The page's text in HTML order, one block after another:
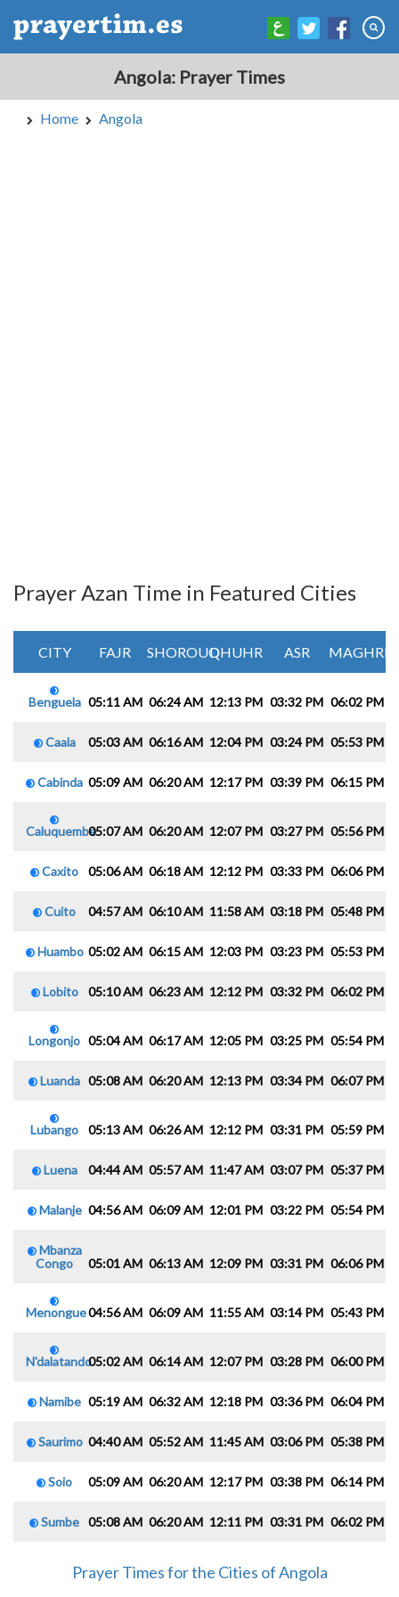
Angola: Prayer Times
Home Angola
Prayer Azan Time in Featured Cities
CITY FAJR SHOROUQDHUHR ASR MAGHRIB
Benguela 05:11 AM 06:24 AM 12:13 PM 03:32 PM 06:02 PM
Caala 05:03 AM 06:16 AM 12:04 PM 03:24 PM 05:53 PM
Cabinda 05:09 AM 06:20 AM 12:17 PM 03:39 PM 06:15 PM
Caluquembe05:07 AM 06:20 AM 12:07 PM 03:27 PM 05:56 PM
Caxito 05:06 AM 06:18 AM 12:12 PM 03:33 PM 06:06 PM
Cuito 04:57 AM 06:10 AM 11:58 AM 03:18 PM 05:48 PM
Huambo 05:02 AM 06:15 AM 12:03 PM 03:23 PM 05:53 PM
Lobito 05:10 AM 06:23 AM 12:12 PM 03:32 PM 06:02 PM
Longonjo 05:04 AM 06:17 AM 12:05 PM 03:25 PM 05:54 PM
Luanda 05:08 AM 06:20 AM 12:13 PM 03:34 PM 06:07 PM
Lubango 05:13 AM 06:26 AM 12:12 PM 03:31 PM 05:59 PM
Luena 04:44 AM 05:57 AM 11:47 AM 03:07 PM 05:37 PM
Malanje 04:56 AM 06:09 AM 12:01 PM 03:22 PM 05:54 PM
Mbanza
Congo
05:01 AM 06:13 AM 12:09 PM 03:31 PM 06:06 PM
Menongue04:56 AM 06:09 AM 11:55 AM 03:14 PM 05:43 PM
N'dalatando05:02 AM 06:14 AM 12:07 PM 03:28 PM 06:00 PM
Namibe 05:19 AM 06:32 AM 12:18 PM 03:36 PM 06:04 PM
Saurimo 04:40 AM 05:52 AM 11:45 AM 03:06 PM 05:38 PM
Soio 05:09 AM 06:20 AM 12:17 PM 03:38 PM 06:14 PM
Sumbe 05:08 AM 06:20 AM 12:11 PM 03:31 PM 06:02 PM
Prayer Times for the Cities of Angola